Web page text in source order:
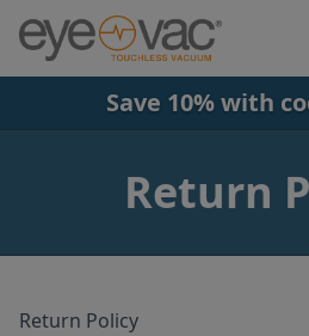
Skip to main content
Save 10% with
Return
Return Policy